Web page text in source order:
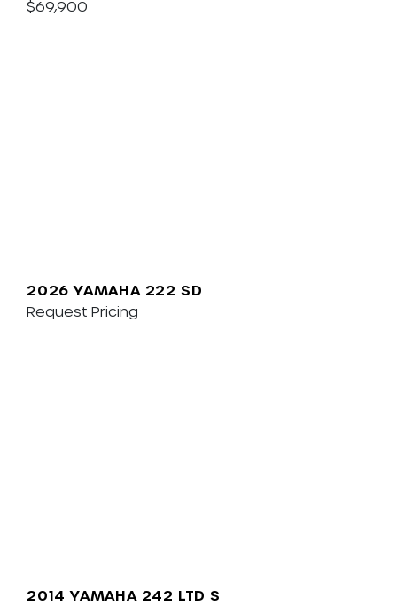
$69,900
2026 YAMAHA 222 SD
Request Pricing
2014 YAMAHA 242 LTD S